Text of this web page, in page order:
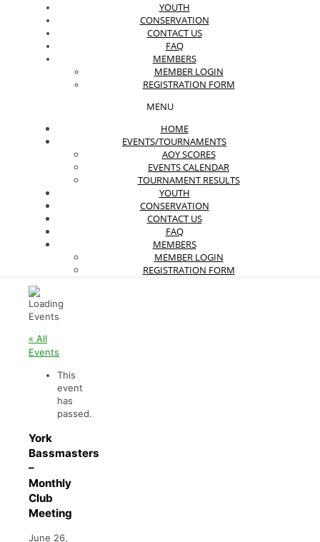
YOUTH
CONSERVATION
CONTACT US
FAQ
MEMBERS
MEMBER LOGIN
REGISTRATION FORM
MENU
HOME
EVENTS/TOURNAMENTS
AOY SCORES
EVENTS CALENDAR
TOURNAMENT RESULTS
YOUTH
CONSERVATION
CONTACT US
FAQ
MEMBERS
MEMBER LOGIN
REGISTRATION FORM
« All
Events
This
event
has
passed.
York
Bassmasters
–
Monthly
Club
Meeting
June 26,